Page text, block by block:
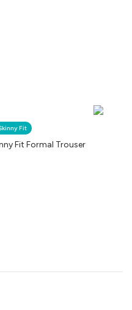
Fit
Fit Formal Trouser